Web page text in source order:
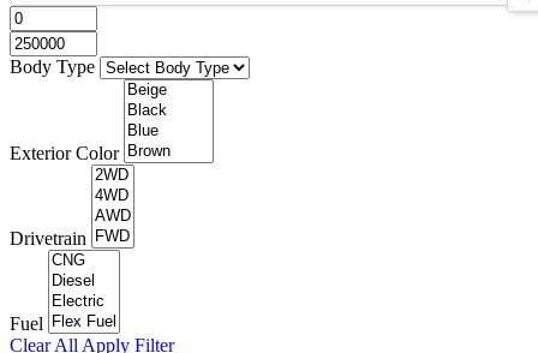
Body Type
Exterior Color
Drivetrain
Fuel
Clear All Apply Filter